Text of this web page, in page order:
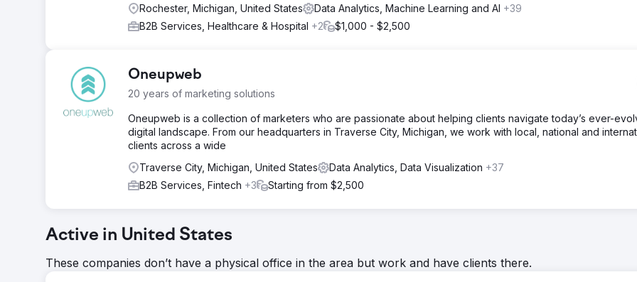
Rochester, Michigan, United States
Data Analytics, Machine Learning and AI +39
B2B Services, Healthcare & Hospital +2 $1,000 - $2,500
Oneupweb
20 years of marketing solutions
Oneupweb is a collection of marketers who are passionate about helping clients navigate today’s ever-
digital landscape. From our headquarters in Traverse City, Michigan, we work with local, national and
clients across a wide
Traverse City, Michigan, United States
Data Analytics, Data Visualization +37
B2B Services, Fintech +3 Starting from $2,500
Active in United States
These companies don’t have a physical office in the area but work and have clients there.